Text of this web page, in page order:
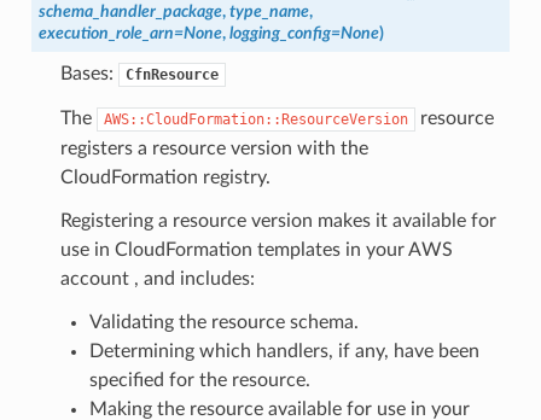
schema_handler_package, type_name,
execution_role_arn=None, logging_config=None)
Bases: CfnResource
The AWS::CloudFormation::ResourceVersion
resource
registers a resource version with the
CloudFormation registry.
Registering a resource version makes it available for
use in CloudFormation templates in your AWS
account , and includes:
Validating the resource schema.
Determining which handlers, if any, have been
specified for the resource.
Making the resource available for use in your